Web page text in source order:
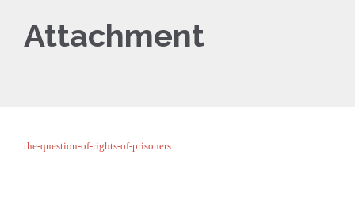
Attachment
the-question-of-rights-of-prisoners